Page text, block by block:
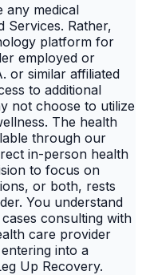
any medical
Services. Rather,
platform for
employed or
or similar affiliated
to additional
not choose to utilize
The health
through our
in-person health
to focus on
or both, rests
You understand
consulting with
care provider
into a
Up Recovery.